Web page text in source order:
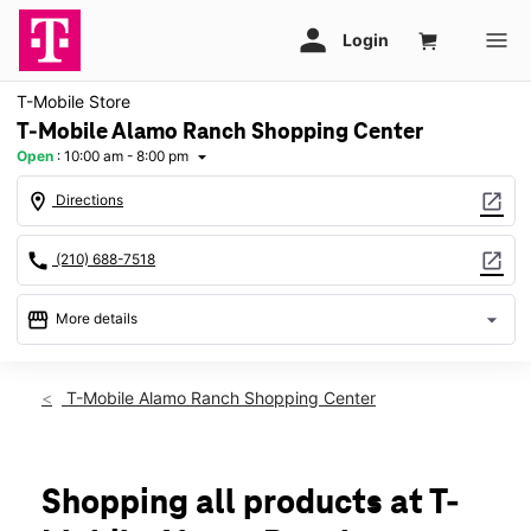
T-Mobile Store
T-Mobile Alamo Ranch Shopping Center
Open : 10:00 am - 8:00 pm arrow_drop_down
location_on Directions open_in_new
call (210) 688-7518 open_in_new
storefront More details arrow_drop_down
Fri:10:00 am - 8:00 pm
Tues: 10:00 am - 8:00 pm
Wed:10:00 am - 8:00 pm
T-Mobile Alamo Ranch Shopping Center
Shopping all products at T-